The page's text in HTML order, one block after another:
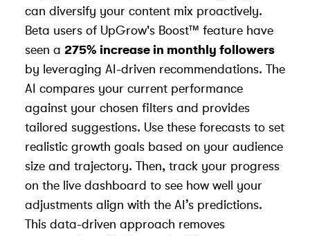
can diversify your content mix proactively.
Beta users of UpGrow's Boost™ feature have
seen a 275% increase in monthly followers
by leveraging AI-driven recommendations. The
AI compares your current performance
against your chosen filters and provides
tailored suggestions. Use these forecasts to set
realistic growth goals based on your audience
size and trajectory. Then, track your progress
on the live dashboard to see how well your
adjustments align with the AI’s predictions.
This data-driven approach removes